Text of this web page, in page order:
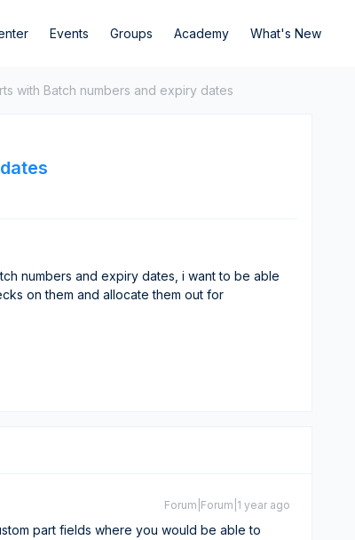
Events Groups Academy What's New
with Batch numbers and expiry dates
numbers and expiry dates, i want to be able
on them and allocate them out for
Forum|Forum|1 year ago
part fields where you would be able to